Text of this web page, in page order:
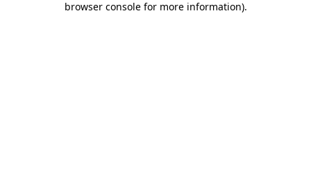
browser console for more information).